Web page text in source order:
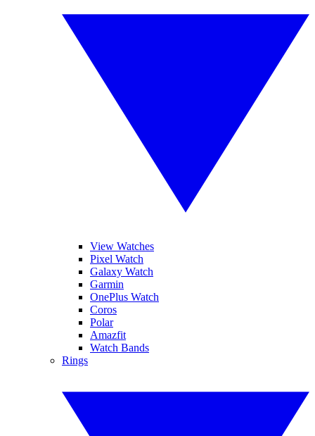
View Watches
Pixel Watch
Galaxy Watch
Garmin
OnePlus Watch
Coros
Polar
Amazfit
Watch Bands
Rings